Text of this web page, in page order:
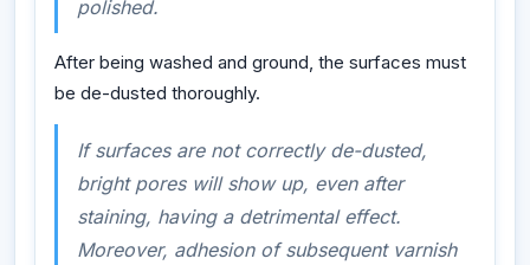
polished.
After being washed and ground, the surfaces must
be de-dusted thoroughly.
If surfaces are not correctly de-dusted,
bright pores will show up, even after
staining, having a detrimental effect.
Moreover, adhesion of subsequent varnish